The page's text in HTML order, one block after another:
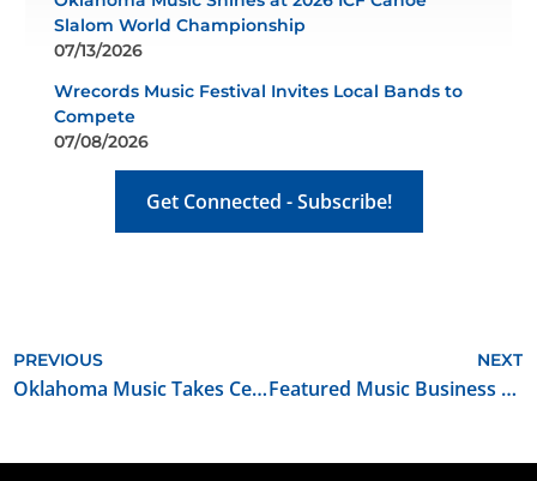
Slalom World Championship
07/13/2026
Wrecords Music Festival Invites Local Bands to
Compete
07/08/2026
Get Connected - Subscribe!
PREVIOUS
Oklahoma Music Takes Center Stage at Route 66 OKC Centennial Celebration
NEXT
Featured Music Business for June 2026: The SoundBar